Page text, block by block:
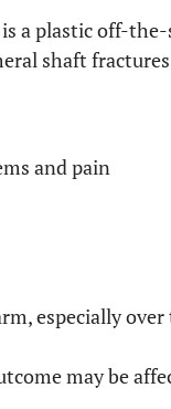
a plastic off-
shaft
and pain
especially
may be